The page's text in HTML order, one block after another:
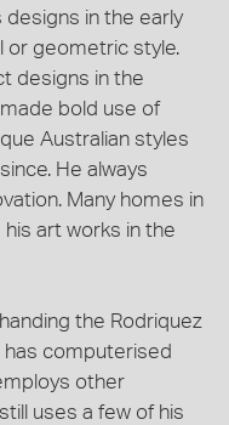
designs in the early
or geometric style.
designs in the
bold use of
Australian styles
He always
Many homes in
art works in the
the Rodriquez
has computerised
other
uses a few of his